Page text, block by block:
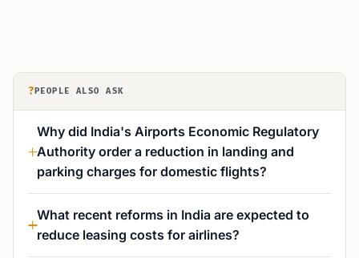
? PEOPLE ALSO ASK
Why did India's Airports Economic Regulatory
Authority order a reduction in landing and
parking charges for domestic flights?
What recent reforms in India are expected to
reduce leasing costs for airlines?